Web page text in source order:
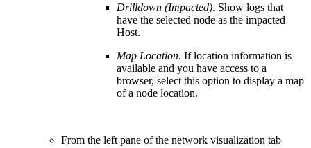
Drilldown (Impacted). Show logs that
have the selected node as the impacted
Host.
Map Location. If location information is
available and you have access to a
browser, select this option to display a map
of a node location.
From the left pane of the network visualization tab